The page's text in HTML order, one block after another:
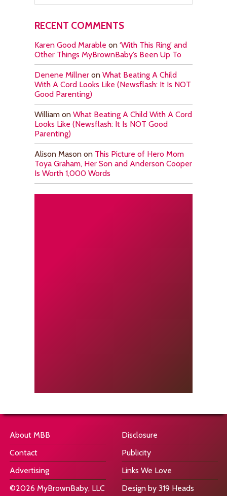
RECENT COMMENTS
Karen Good Marable on ‘With This Ring’ and
Other Things MyBrownBaby’s Been Up To
Denene Millner on What Beating A Child
With A Cord Looks Like (Newsflash: It Is NOT
Good Parenting)
William on What Beating A Child With A Cord
Looks Like (Newsflash: It Is NOT Good
Parenting)
Alison Mason on This Picture of Hero Mom
Toya Graham, Her Son and Anderson Cooper
Is Worth 1,000 Words
About MBB
Contact
Advertising
©2026 MyBrownBaby, LLC
Disclosure
Publicity
Links We Love
Design by 319 Heads